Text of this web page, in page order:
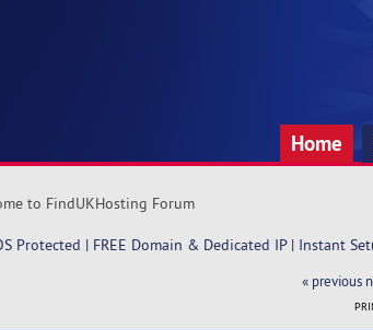
Home
to FindUKHosting Forum
Protected | FREE Domain & Dedicated IP | Instant
« previous